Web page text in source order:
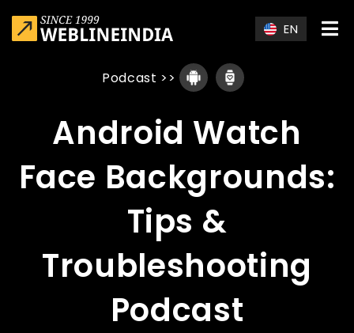
EN
Podcast >>
Android Watch
Face Backgrounds:
Tips &
Troubleshooting
Podcast